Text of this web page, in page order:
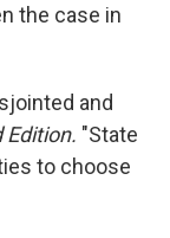
the case in
and
Edition. "State
to choose